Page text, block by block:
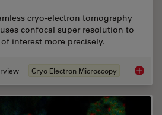
cryo-electron tomography
confocal super resolution to
interest more precisely.
Cryo Electron Microscopy Precise